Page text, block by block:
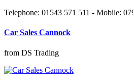
Telephone: 01543 571 511 - Mobile:
Car Sales Cannock
from DS Trading